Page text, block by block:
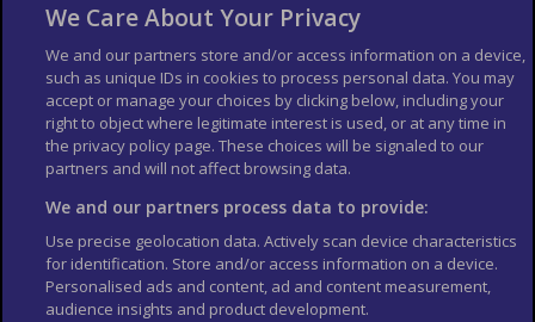
List your Business
Der Reiseführer
Guía Mundial de Viajes
Columbus Travel Pro
Advertiser T's and C's
Contributors T's & C's
Conditions for use
Conditions for Sales of Goods
Privacy Policy
Cookie Policy
We Care About Your Privacy
We and our partners store and/or access information on a device,
such as unique IDs in cookies to process personal data. You may
accept or manage your choices by clicking below, including your
right to object where legitimate interest is used, or at any time in
the privacy policy page. These choices will be signaled to our
partners and will not affect browsing data.
We and our partners process data to provide:
Use precise geolocation data. Actively scan device characteristics
for identification. Store and/or access information on a device.
Personalised ads and content, ad and content measurement,
audience insights and product development.